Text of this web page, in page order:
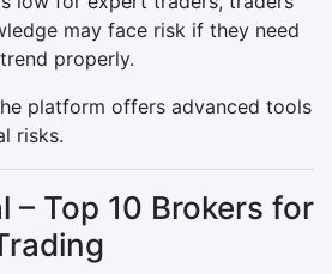
may face risk if they need
properly.
platform offers advanced tools
risks.
– Top 10 Brokers for